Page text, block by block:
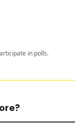
in polls.